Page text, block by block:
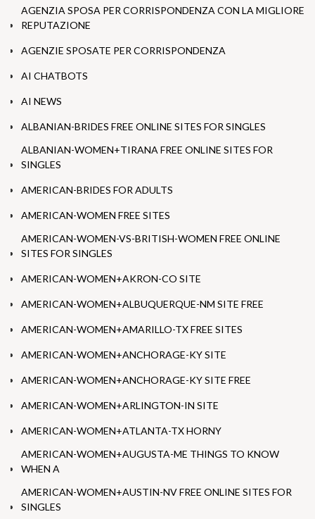
AGENZIA SPOSA PER CORRISPONDENZA CON LA MIGLIORE
REPUTAZIONE
AGENZIE SPOSATE PER CORRISPONDENZA
AI CHATBOTS
AI NEWS
ALBANIAN-BRIDES FREE ONLINE SITES FOR SINGLES
ALBANIAN-WOMEN+TIRANA FREE ONLINE SITES FOR
SINGLES
AMERICAN-BRIDES FOR ADULTS
AMERICAN-WOMEN FREE SITES
AMERICAN-WOMEN-VS-BRITISH-WOMEN FREE ONLINE
SITES FOR SINGLES
AMERICAN-WOMEN+AKRON-CO SITE
AMERICAN-WOMEN+ALBUQUERQUE-NM SITE FREE
AMERICAN-WOMEN+AMARILLO-TX FREE SITES
AMERICAN-WOMEN+ANCHORAGE-KY SITE
AMERICAN-WOMEN+ANCHORAGE-KY SITE FREE
AMERICAN-WOMEN+ARLINGTON-IN SITE
AMERICAN-WOMEN+ATLANTA-TX HORNY
AMERICAN-WOMEN+AUGUSTA-ME THINGS TO KNOW
WHEN A
AMERICAN-WOMEN+AUSTIN-NV FREE ONLINE SITES FOR
SINGLES